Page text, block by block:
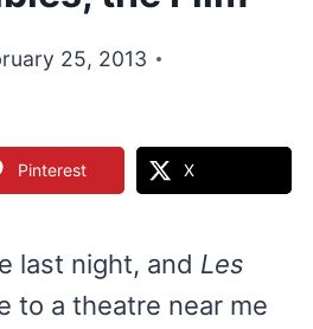
25, 2013
Pinterest X
last night, and Les
to a theatre near me